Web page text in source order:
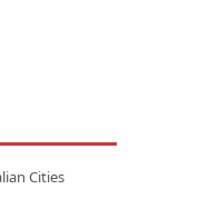
Cities